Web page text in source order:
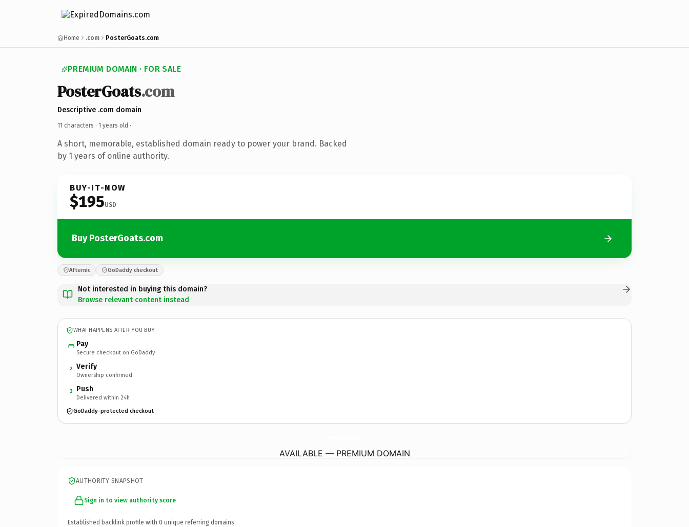
Home .com PosterGoats.com
PREMIUM DOMAIN · FOR SALE
PosterGoats.com
Descriptive .com domain
11 characters · 1 years old ·
A short, memorable, established domain ready to power your brand. Backed
by 1 years of online authority.
BUY-IT-NOW
$195USD
Buy PosterGoats.com
Afternic GoDaddy checkout
Not interested in buying this domain?
Browse relevant content instead
WHAT HAPPENS AFTER YOU BUY
Pay
Secure checkout on GoDaddy
2 Verify
Ownership confirmed
3 Push
Delivered within 24h
GoDaddy-protected checkout
AVAILABLE — PREMIUM DOMAIN
AUTHORITY SNAPSHOT
Sign in to view authority score
Established backlink profile with 0 unique referring domains.